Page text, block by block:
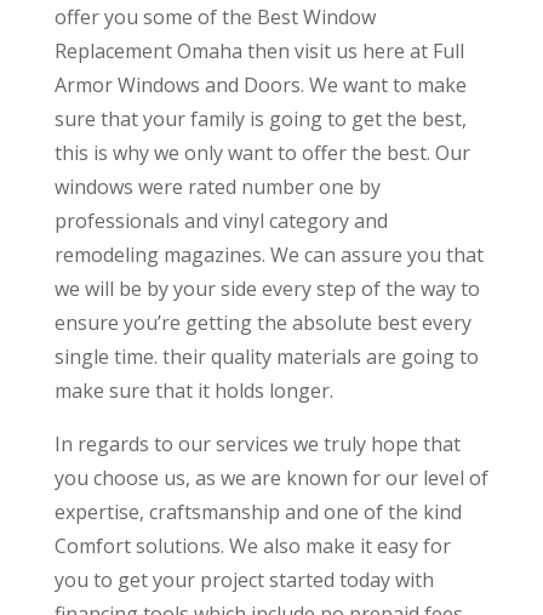
offer you some of the Best Window
Replacement Omaha then visit us here at Full
Armor Windows and Doors. We want to make
sure that your family is going to get the best,
this is why we only want to offer the best. Our
windows were rated number one by
professionals and vinyl category and
remodeling magazines. We can assure you that
we will be by your side every step of the way to
ensure you’re getting the absolute best every
single time. their quality materials are going to
make sure that it holds longer.
In regards to our services we truly hope that
you choose us, as we are known for our level of
expertise, craftsmanship and one of the kind
Comfort solutions. We also make it easy for
you to get your project started today with